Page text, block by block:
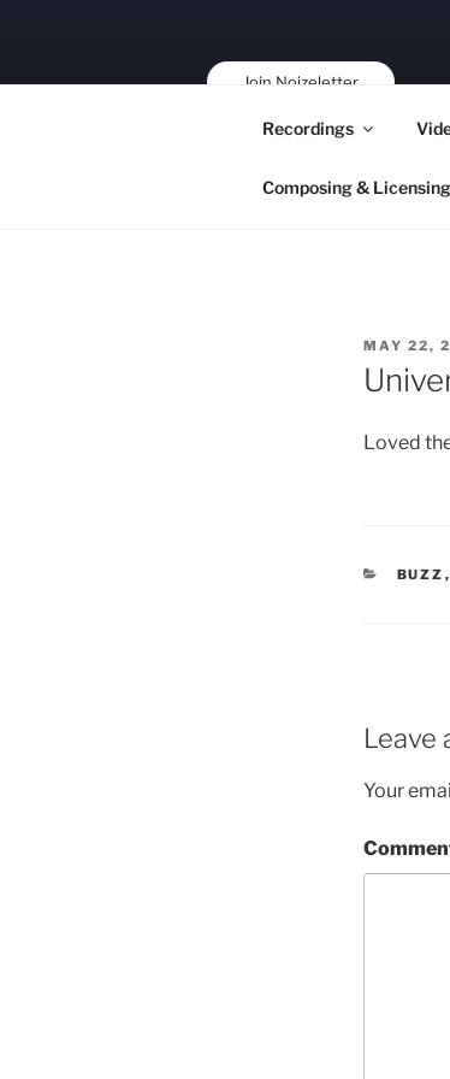
Join Noizeletter
Buy, Book,
Recordings
Composing & Licensing
POSTED
ON
MAY 22,
Loved
BUZZ ,
Leave
Your